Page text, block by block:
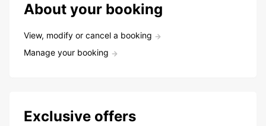
About your booking
View, modify or cancel a booking
Manage your booking
Exclusive offers